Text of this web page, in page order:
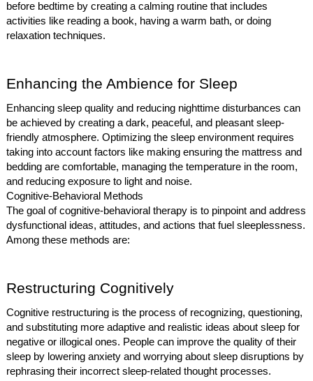
before bedtime by creating a calming routine that includes
activities like reading a book, having a warm bath, or doing
relaxation techniques.
Enhancing the Ambience for Sleep
Enhancing sleep quality and reducing nighttime disturbances can
be achieved by creating a dark, peaceful, and pleasant sleep-
friendly atmosphere. Optimizing the sleep environment requires
taking into account factors like making ensuring the mattress and
bedding are comfortable, managing the temperature in the room,
and reducing exposure to light and noise.
Cognitive-Behavioral Methods
The goal of cognitive-behavioral therapy is to pinpoint and address
dysfunctional ideas, attitudes, and actions that fuel sleeplessness.
Among these methods are:
Restructuring Cognitively
Cognitive restructuring is the process of recognizing, questioning,
and substituting more adaptive and realistic ideas about sleep for
negative or illogical ones. People can improve the quality of their
sleep by lowering anxiety and worrying about sleep disruptions by
rephrasing their incorrect sleep-related thought processes.